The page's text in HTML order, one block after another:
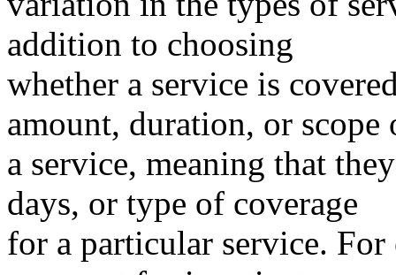
addition to choosing
whether a service is
amount, duration, or scope
a service, meaning that
days, or type of coverage
for a particular service.